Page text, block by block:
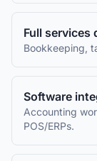
Full services
Bookkeeping,
Software
Accounting
POS/ERPs.